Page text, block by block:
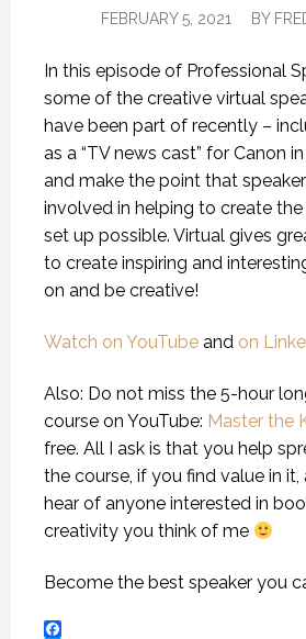
FEBRUARY 5, 2021 BY
In this episode of Professional
some of the creative virtual
have been part of recently –
as a “TV news cast” for Canon
and make the point that
involved in helping to create
set up possible. Virtual gives
to create inspiring and
on and be creative!
Watch on YouTube and on
Also: Do not miss the 5-hour
course on YouTube: Master the
free. All I ask is that you help
the course, if you find value in
hear of anyone interested in
creativity you think of me
Become the best speaker you